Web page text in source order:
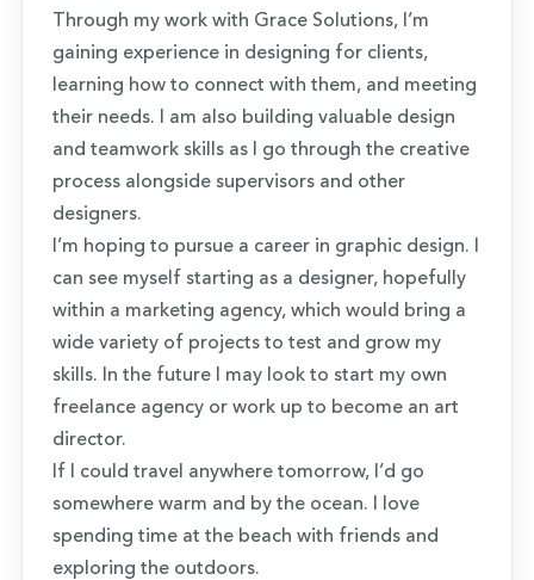
Through my work with Grace Solutions, I’m
gaining experience in designing for clients,
learning how to connect with them, and meeting
their needs. I am also building valuable design
and teamwork skills as I go through the creative
process alongside supervisors and other
designers.
I’m hoping to pursue a career in graphic design. I
can see myself starting as a designer, hopefully
within a marketing agency, which would bring a
wide variety of projects to test and grow my
skills. In the future I may look to start my own
freelance agency or work up to become an art
director.
If I could travel anywhere tomorrow, I’d go
somewhere warm and by the ocean. I love
spending time at the beach with friends and
exploring the outdoors.